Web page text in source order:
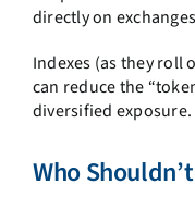
directly on
Indexes (as they roll
can reduce the
diversified exposure.
Who